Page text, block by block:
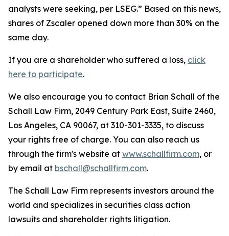
analysts were seeking, per LSEG.” Based on this news,
shares of Zscaler opened down more than 30% on the
same day.
If you are a shareholder who suffered a loss, click
here to participate.
We also encourage you to contact Brian Schall of the
Schall Law Firm, 2049 Century Park East, Suite 2460,
Los Angeles, CA 90067, at 310-301-3335, to discuss
your rights free of charge. You can also reach us
through the firm's website at www.schallfirm.com, or
by email at bschall@schallfirm.com.
The Schall Law Firm represents investors around the
world and specializes in securities class action
lawsuits and shareholder rights litigation.